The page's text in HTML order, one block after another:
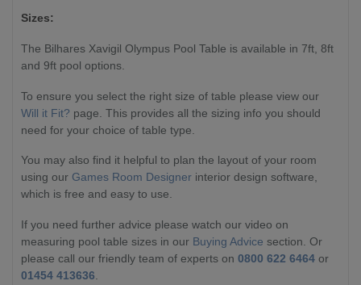
Sizes:
The Bilhares Xavigil Olympus Pool Table is available in 7ft, 8ft
and 9ft pool options.
To ensure you select the right size of table please view our
Will it Fit? page. This provides all the sizing info you should
need for your choice of table type.
You may also find it helpful to plan the layout of your room
using our Games Room Designer interior design software,
which is free and easy to use.
If you need further advice please watch our video on
measuring pool table sizes in our Buying Advice section. Or
please call our friendly team of experts on 0800 622 6464 or
01454 413636